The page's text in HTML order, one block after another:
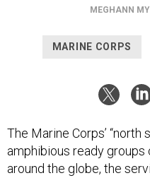
MEGHANN
MARINE CORPS
The Marine Corps’ “north
amphibious ready
around the globe, the